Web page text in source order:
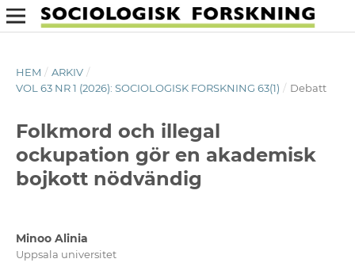
HEM / ARKIV /
VOL 63 NR 1 (2026): SOCIOLOGISK FORSKNING 63(1) / Debatt
Folkmord och illegal
ockupation gör en akademisk
bojkott nödvändig
Minoo Alinia
Uppsala universitet